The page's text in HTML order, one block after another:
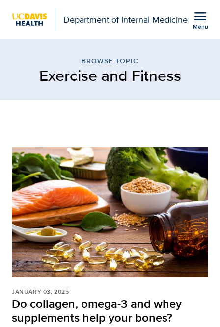
Department of Internal Medicine menu
Menu
BROWSE TOPIC
Exercise and Fitness
JANUARY 03, 2025
Do collagen, omega-3 and whey
supplements help your bones?